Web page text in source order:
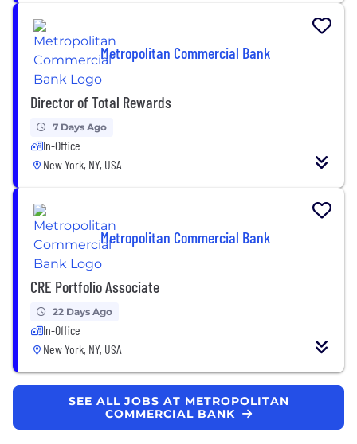
Metropolitan Commercial Bank
Director of Total Rewards
7 Days Ago
In-Office
New York, NY, USA
Metropolitan Commercial Bank
CRE Portfolio Associate
22 Days Ago
In-Office
New York, NY, USA
SEE ALL JOBS AT METROPOLITAN
COMMERCIAL BANK